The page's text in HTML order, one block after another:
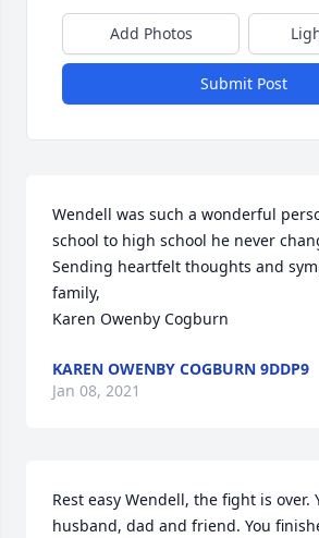
Add Photos
Submit Post
Wendell was such a wonderful
school to high school he never
Sending heartfelt thoughts and
family,
Karen Owenby Cogburn
KAREN OWENBY COGBURN 9DDP9
Jan 08, 2021
Rest easy Wendell, the fight is over.
husband, dad and friend. You